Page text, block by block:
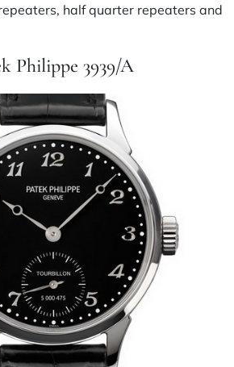
half quarter repeaters and
Philippe 3939/A